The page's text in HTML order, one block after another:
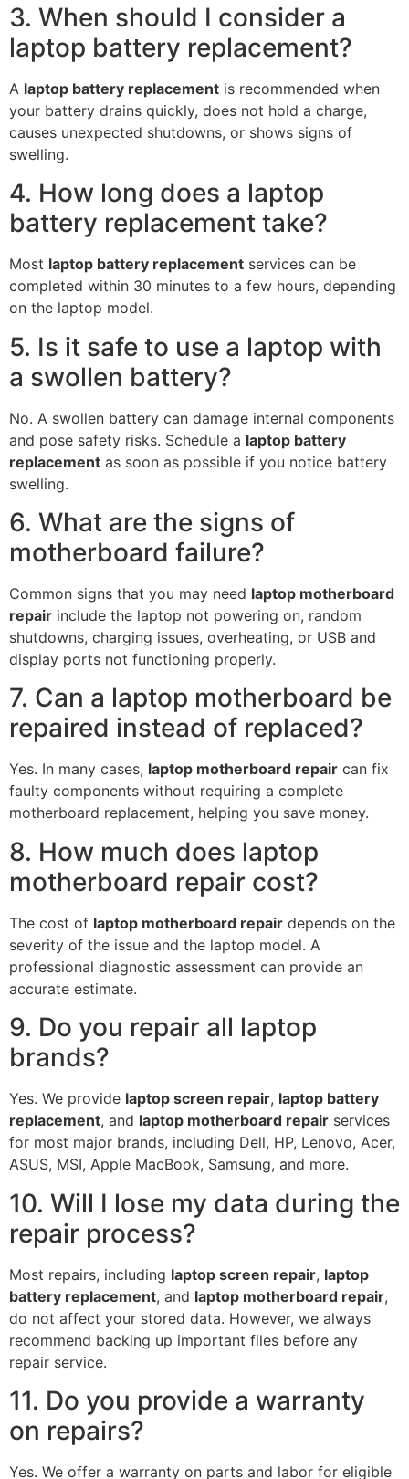
3. When should I consider a
laptop battery replacement?
A laptop battery replacement is recommended when
your battery drains quickly, does not hold a charge,
causes unexpected shutdowns, or shows signs of
swelling.
4. How long does a laptop
battery replacement take?
Most laptop battery replacement services can be
completed within 30 minutes to a few hours, depending
on the laptop model.
5. Is it safe to use a laptop with
a swollen battery?
No. A swollen battery can damage internal components
and pose safety risks. Schedule a laptop battery
replacement as soon as possible if you notice battery
swelling.
6. What are the signs of
motherboard failure?
Common signs that you may need laptop motherboard
repair include the laptop not powering on, random
shutdowns, charging issues, overheating, or USB and
display ports not functioning properly.
7. Can a laptop motherboard be
repaired instead of replaced?
Yes. In many cases, laptop motherboard repair can fix
faulty components without requiring a complete
motherboard replacement, helping you save money.
8. How much does laptop
motherboard repair cost?
The cost of laptop motherboard repair depends on the
severity of the issue and the laptop model. A
professional diagnostic assessment can provide an
accurate estimate.
9. Do you repair all laptop
brands?
Yes. We provide laptop screen repair, laptop battery
replacement, and laptop motherboard repair services
for most major brands, including Dell, HP, Lenovo, Acer,
ASUS, MSI, Apple MacBook, Samsung, and more.
10. Will I lose my data during the
repair process?
Most repairs, including laptop screen repair, laptop
battery replacement, and laptop motherboard repair,
do not affect your stored data. However, we always
recommend backing up important files before any
repair service.
11. Do you provide a warranty
on repairs?
Yes. We offer a warranty on parts and labor for eligible